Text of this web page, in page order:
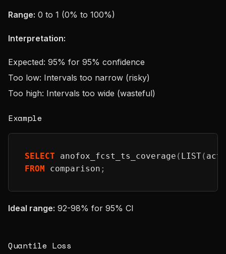
Range: 0 to 1 (0% to 100%)
Interpretation:
Expected: 95% for 95% confidence
Too low: Intervals too narrow (risky)
Too high: Intervals too wide (wasteful)
Example
SELECT anofox_fcst_ts_coverage ( LIST(
FROM comparison ;
Ideal range: 92-98% for 95% CI
Quantile Loss